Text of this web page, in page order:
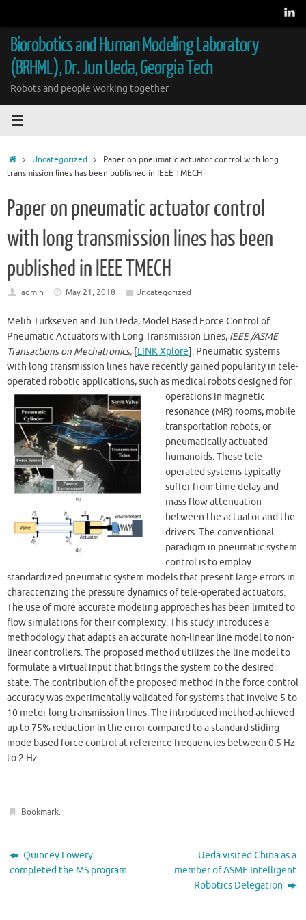
content
Biorobotics and Human Modeling Laboratory
(BRHML), Dr. Jun Ueda, Georgia Tech
Robots and people working together
HomeUncategorized
Paper on pneumatic actuator control with long
transmission lines has been published in IEEE TMECH
Paper on pneumatic actuator control
with long transmission lines has been
published in IEEE TMECH
admin May 21, 2018 Uncategorized
Melih Turkseven and Jun Ueda, Model Based Force Control of
Pneumatic Actuators with Long Transmission Lines, IEEE /ASME
Transactions on Mechatronics, [LINK Xplore]. Pneumatic systems
with long transmission lines have recently gained popularity in tele-
operated robotic applications, such as medical robots designed for
operations in magnetic
resonance (MR) rooms, mobile
transportation robots, or
pneumatically actuated
humanoids. These tele-
operated systems typically
suffer from time delay and
mass flow attenuation
between the actuator and the
drivers. The conventional
paradigm in pneumatic system
control is to employ
standardized pneumatic system models that present large errors in
characterizing the pressure dynamics of tele-operated actuators.
The use of more accurate modeling approaches has been limited to
flow simulations for their complexity. This study introduces a
methodology that adapts an accurate non-linear line model to non-
linear controllers. The proposed method utilizes the line model to
formulate a virtual input that brings the system to the desired
state. The contribution of the proposed method in the force control
accuracy was experimentally validated for systems that involve 5 to
10 meter long transmission lines. The introduced method achieved
up to 75% reduction in the error compared to a standard sliding-
mode based force control at reference frequencies between 0.5 Hz
to 2 Hz.
Bookmark.
Quincey Lowery
completed the MS program
Ueda visited China as a
member of ASME Intelligent
Robotics Delegation